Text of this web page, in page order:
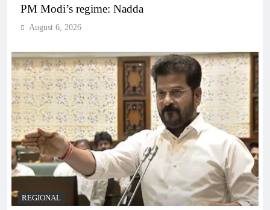
PM Modi’s regime: Nadda
August 6, 2026
REGIONAL